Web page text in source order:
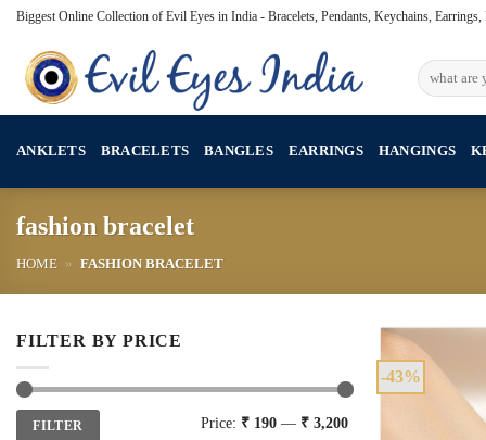
Skip
content
Biggest Online Collection of Evil Eyes in India - Bracelets, Pendants, Keychains, Earrings,
Search
for:
ANKLETS BRACELETS BANGLES EARRINGS HANGINGS
fashion bracelet
HOME » FASHION BRACELET
FILTER BY PRICE
Min
price
Max
priceFILTER Price: ₹ 190 — ₹ 3,200
-43%